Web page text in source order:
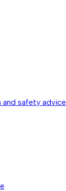
and safety advice